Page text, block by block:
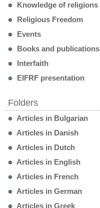
Knowledge of religions
Religious Freedom
Events
Books and publications
Interfaith
EIFRF presentation
Folders
Articles in Bulgarian
Articles in Danish
Articles in Dutch
Articles in English
Articles in French
Articles in German
Articles in Greek